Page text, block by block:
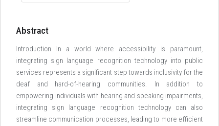
Abstract
Introduction In a world where accessibility is paramount,
integrating sign language recognition technology into public
services represents a significant step towards inclusivity for the
deaf and hard-of-hearing communities. In addition to
empowering individuals with hearing and speaking impairments,
integrating sign language recognition technology can also
streamline communication processes, leading to more efficient